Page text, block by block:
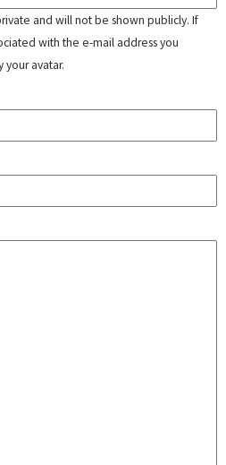
and will not be shown publicly. If
with the e-mail address you
avatar.